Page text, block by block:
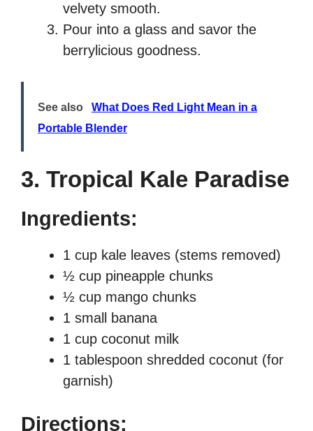
velvety smooth.
Pour into a glass and savor the
berrylicious goodness.
See also
What Does Red Light Mean in a
Portable Blender
3. Tropical Kale Paradise
Ingredients:
1 cup kale leaves (stems removed)
½ cup pineapple chunks
½ cup mango chunks
1 small banana
1 cup coconut milk
1 tablespoon shredded coconut (for
garnish)
Directions: